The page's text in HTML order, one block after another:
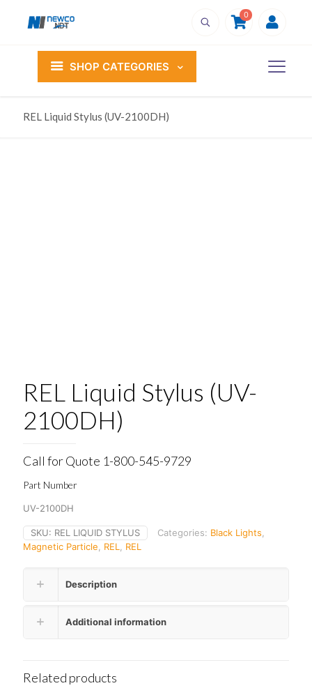
0
SHOP CATEGORIES
REL Liquid Stylus (UV-2100DH)
REL Liquid Stylus (UV-
2100DH)
Call for Quote 1-800-545-9729
Part Number
UV-2100DH
SKU: REL LIQUID STYLUS Categories: Black Lights,
Magnetic Particle, REL, REL
Description
Additional information
Related products